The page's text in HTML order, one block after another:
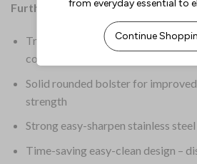
Further Information:
Treated thermoplastic handle is
comfortable for extended use
Solid rounded bolster for
strength
Strong easy-sharpen stainless
Time-saving easy-clean design –